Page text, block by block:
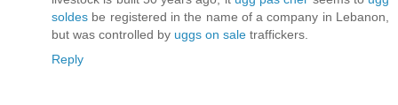
soldes be registered in the name of a company in Lebanon,
but was controlled by uggs on sale traffickers.
Reply